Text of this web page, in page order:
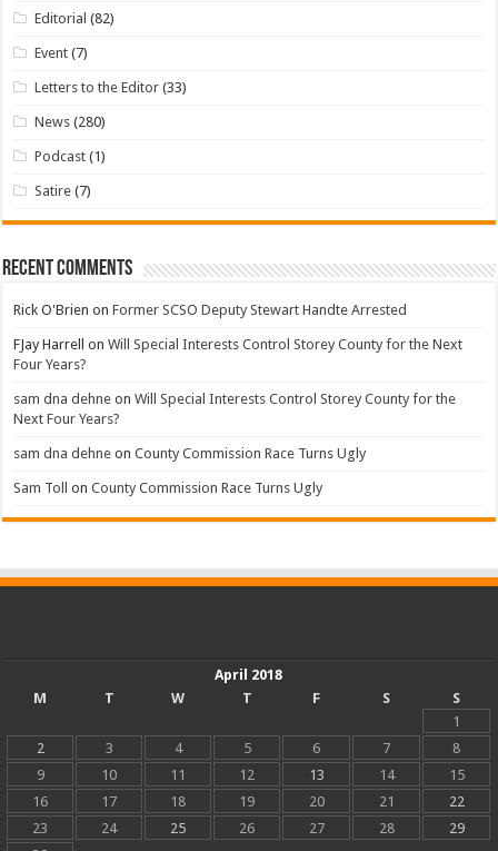
Editorial (82)
Event (7)
Letters to the Editor (33)
News (280)
Podcast (1)
Satire (7)
Recent Comments
Rick O'Brien onFormer SCSO Deputy Stewart Handte Arrested
FJay Harrell onWill Special Interests Control Storey County for the Next
Four Years?
sam dna dehne onWill Special Interests Control Storey County for the
Next Four Years?
sam dna dehne onCounty Commission Race Turns Ugly
Sam Toll onCounty Commission Race Turns Ugly
April 2018
M
T W T F S
S
1
2
3 4 5 6 7
8
9
10 11 12 13 14
15
16
17 18 19 20 21
22
23
24 25 26 27 28
29